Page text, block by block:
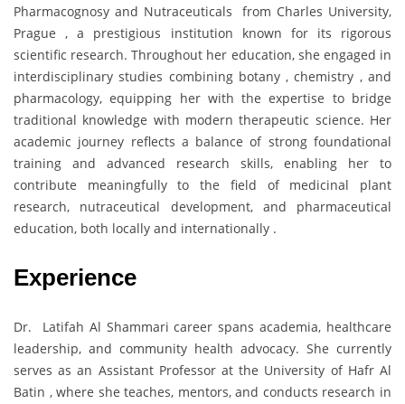
Pharmacognosy and Nutraceuticals from Charles University,
Prague , a prestigious institution known for its rigorous
scientific research. Throughout her education, she engaged in
interdisciplinary studies combining botany , chemistry , and
pharmacology, equipping her with the expertise to bridge
traditional knowledge with modern therapeutic science. Her
academic journey reflects a balance of strong foundational
training and advanced research skills, enabling her to
contribute meaningfully to the field of medicinal plant
research, nutraceutical development, and pharmaceutical
education, both locally and internationally .
Experience
Dr. Latifah Al Shammari career spans academia, healthcare
leadership, and community health advocacy. She currently
serves as an Assistant Professor at the University of Hafr Al
Batin , where she teaches, mentors, and conducts research in